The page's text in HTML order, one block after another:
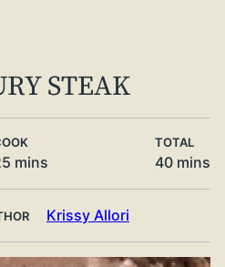
STEAK
minutes
mins
TOTAL
40 mins
Krissy Allori